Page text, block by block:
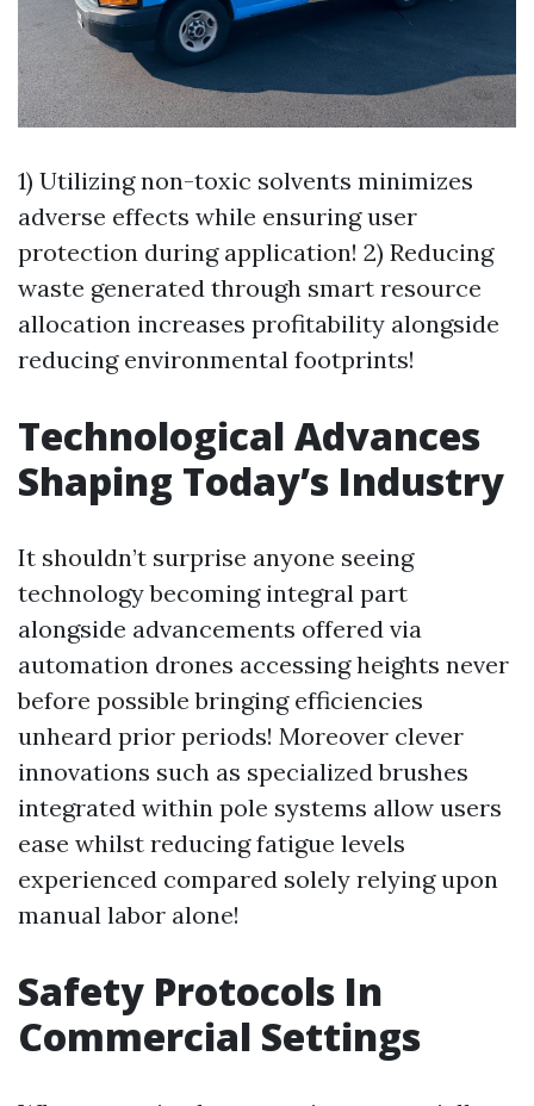
1) Utilizing non-toxic solvents minimizes
adverse effects while ensuring user
protection during application! 2) Reducing
waste generated through smart resource
allocation increases profitability alongside
reducing environmental footprints!
Technological Advances
Shaping Today’s Industry
It shouldn’t surprise anyone seeing
technology becoming integral part
alongside advancements offered via
automation drones accessing heights never
before possible bringing efficiencies
unheard prior periods! Moreover clever
innovations such as specialized brushes
integrated within pole systems allow users
ease whilst reducing fatigue levels
experienced compared solely relying upon
manual labor alone!
Safety Protocols In
Commercial Settings